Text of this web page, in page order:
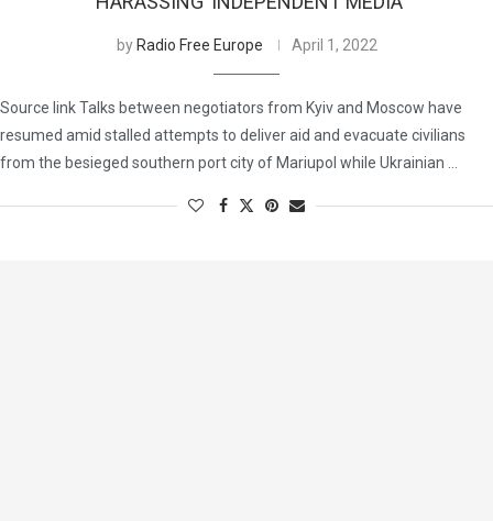
by Radio Free Europe April 1, 2022
Source link Talks between negotiators from Kyiv and Moscow have
resumed amid stalled attempts to deliver aid and evacuate civilians
from the besieged southern port city of Mariupol while Ukrainian …